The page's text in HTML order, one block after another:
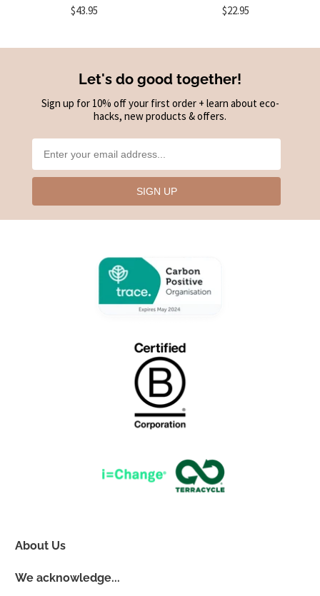
$43.95 $22.95
Let's do good together!
Sign up for 10% off your first order + learn about eco-
hacks, new products & offers.
SIGN UP
About Us
We acknowledge...